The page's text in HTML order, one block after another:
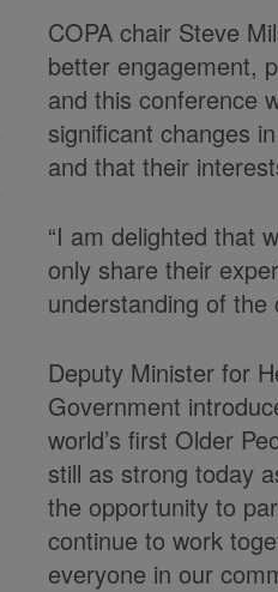
COPA chair Steve
better engagement,
and this conference
significant changes
and that their
“I am delighted that
only share their
understanding of the
Deputy Minister for
Government
world’s first Older
still as strong today
the opportunity to
continue to work
everyone in our